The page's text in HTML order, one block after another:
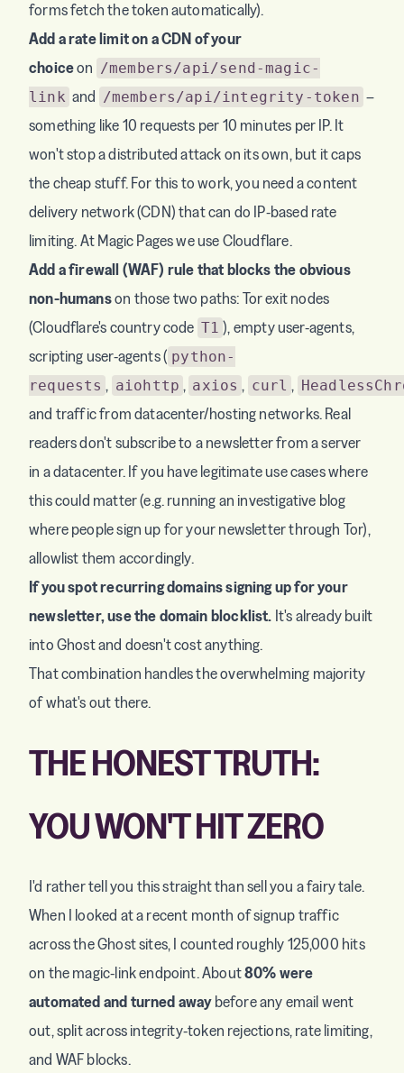
forms fetch the token automatically).
Add a rate limit on a CDN of your
choiceon /members/api/send-magic-
link and /members/api/integrity-token –
something like 10 requests per 10 minutes per IP. It
won't stop a distributed attack on its own, but it caps
the cheap stuff. For this to work, you need a content
delivery network (CDN) that can do IP-based rate
limiting. At Magic Pages we use Cloudflare.
Add a firewall (WAF) rule that blocks the obvious
non-humanson those two paths: Tor exit nodes
(Cloudflare's country code T1 ), empty user-agents,
scripting user-agents ( python-
requests , aiohttp , axios , curl ,
and traffic from datacenter/hosting networks. Real
readers don't subscribe to a newsletter from a server
in a datacenter. If you have legitimate use cases where
this could matter (e.g. running an investigative blog
where people sign up for your newsletter through Tor),
allowlist them accordingly.
If you spot recurring domains signing up for your
newsletter, use the domain blocklist. It's already built
into Ghost and doesn't cost anything.
That combination handles the overwhelming majority
of what's out there.
THE HONEST TRUTH:
YOU WON'T HIT ZERO
I'd rather tell you this straight than sell you a fairy tale.
When I looked at a recent month of signup traffic
across the Ghost sites, I counted roughly 125,000 hits
on the magic-link endpoint. About80% were
automated and turned awaybefore any email went
out, split across integrity-token rejections, rate limiting,
and WAF blocks.